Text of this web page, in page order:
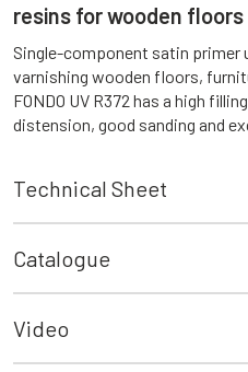
resins for wooden floors
Single-component satin primer
varnishing wooden floors,
FONDO UV R372 has a high
distension, good sanding and
Technical Sheet
Catalogue
Video